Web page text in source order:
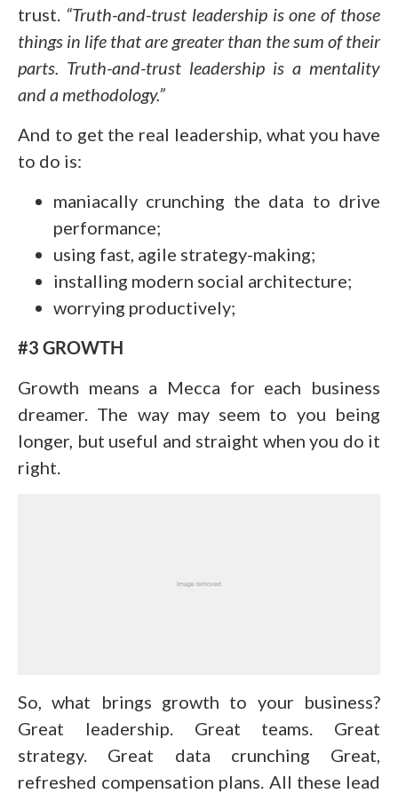
trust. “Truth-and-trust leadership is one of those
things in life that are greater than the sum of their
parts. Truth-and-trust leadership is a mentality
and a methodology.”
And to get the real leadership, what you have
to do is:
maniacally crunching the data to drive
performance;
using fast, agile strategy-making;
installing modern social architecture;
worrying productively;
#3 GROWTH
Growth means a Mecca for each business
dreamer. The way may seem to you being
longer, but useful and straight when you do it
right.
So, what brings growth to your business?
Great leadership. Great teams. Great
strategy. Great data crunching Great,
refreshed compensation plans. All these lead